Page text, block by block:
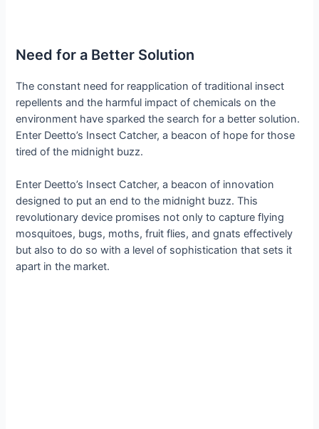
Need for a Better Solution
The constant need for reapplication of traditional insect
repellents and the harmful impact of chemicals on the
environment have sparked the search for a better solution.
Enter Deetto’s Insect Catcher, a beacon of hope for those
tired of the midnight buzz.
Enter Deetto’s Insect Catcher, a beacon of innovation
designed to put an end to the midnight buzz. This
revolutionary device promises not only to capture flying
mosquitoes, bugs, moths, fruit flies, and gnats effectively
but also to do so with a level of sophistication that sets it
apart in the market.